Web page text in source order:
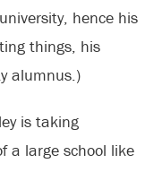
hence his
things, his
alumnus.)
is taking
a large school like